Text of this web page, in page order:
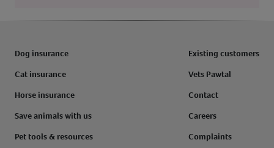
Dog insurance
Cat insurance
Horse insurance
Save animals with us
Pet tools & resources
Existing customers
Vets Pawtal
Contact
Careers
Complaints